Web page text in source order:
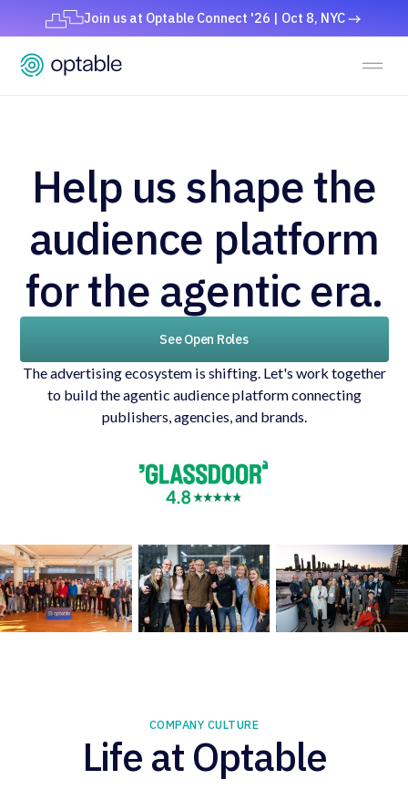
Join us at Optable Connect '26 | Oct 8, NYC
Help us shape the
audience platform
for the agentic era.
See Open Roles
The advertising ecosystem is shifting. Let's work together
to build the agentic audience platform connecting
publishers, agencies, and brands.
COMPANY CULTURE
Life at Optable